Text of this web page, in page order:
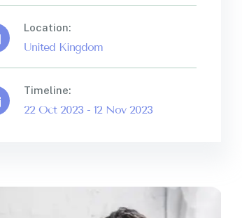
Location:
United Kingdom
Timeline:
22 Oct 2023 - 12 Nov 2023